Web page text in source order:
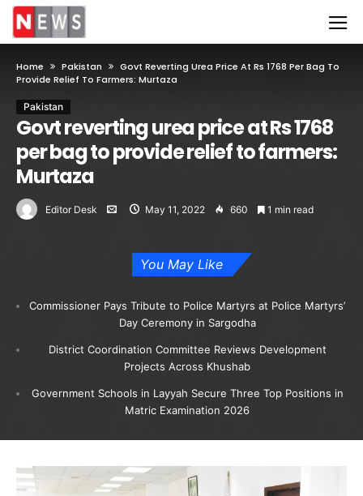
Home Pakistan
Govt Reverting Urea Price At Rs 1768 Per Bag To
Provide Relief To Farmers: Murtaza
Pakistan
Govt reverting urea price at Rs 1768
per bag to provide relief to farmers:
Murtaza
Editor Desk May 11, 2022 660 1 min read
You May Like
Commissioner Pays Tribute to Police Martyrs at Police Martyrs’
Day Ceremony in Sargodha
District Coordination Committee Reviews Development
Projects Across Khushab
Government Schools in Layyah Secure Three Top Positions in
Matric Examination 2026